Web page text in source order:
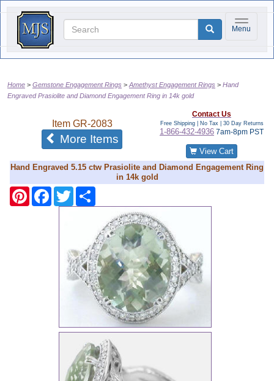
Toggle
Menu
Home Gemstone Engagement Rings Amethyst Engagement Rings
Hand
Engraved Prasiolite and Diamond Engagement Ring in 14k gold
Item GR-2083
More Items of the same category
Contact Us
Free Shipping | No Tax | 30 Day Returns
1-866-432-4936 7am-8pm PST
View Cart
Hand Engraved 5.15 ctw Prasiolite and Diamond Engagement Ring
in 14k gold
PinterestFacebookTwitter